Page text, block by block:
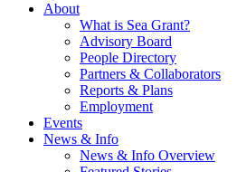
About
What is Sea Grant?
Advisory Board
People Directory
Partners & Collaborators
Reports & Plans
Employment
Events
News & Info
News & Info Overview